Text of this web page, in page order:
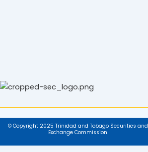
© Copyright 2025 Trinidad and Tobago Securities and
Exchange Commission